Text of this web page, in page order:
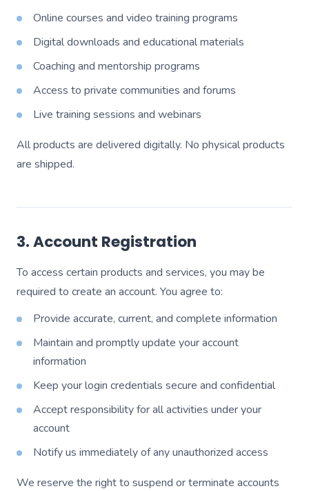
Online courses and video training programs
Digital downloads and educational materials
Coaching and mentorship programs
Access to private communities and forums
Live training sessions and webinars
All products are delivered digitally. No physical products
are shipped.
3. Account Registration
To access certain products and services, you may be
required to create an account. You agree to:
Provide accurate, current, and complete information
Maintain and promptly update your account
information
Keep your login credentials secure and confidential
Accept responsibility for all activities under your
account
Notify us immediately of any unauthorized access
We reserve the right to suspend or terminate accounts